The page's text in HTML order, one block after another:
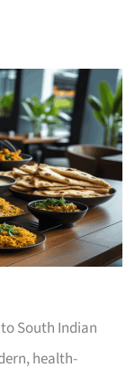
South Indian
health-